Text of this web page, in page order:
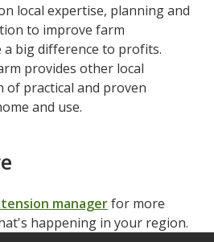
local expertise, planning and
to improve farm
a big difference to profits.
provides other local
of practical and proven
and use.
managerfor more
happening in your region.